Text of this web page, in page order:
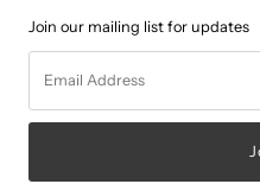
Join our mailing list for updates
Address